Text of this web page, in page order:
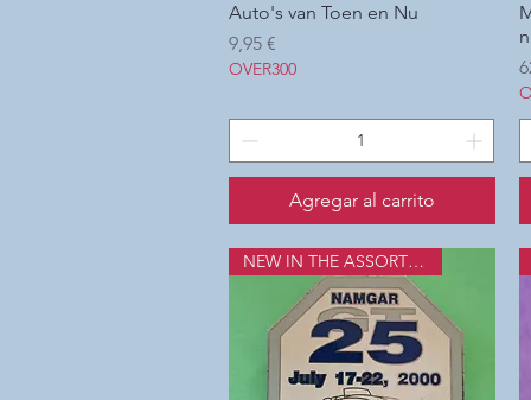
Vista rápida
Auto's van Toen en Nu
Precio
9,95 €
OVER300
Agregar al carrito
NEW IN THE ASSORTMENT